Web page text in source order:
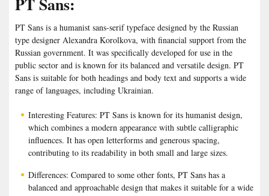
PT Sans is a humanist sans-serif typeface designed by the Russian
type designer Alexandra Korolkova, with financial support from the
Russian government. It was specifically developed for use in the
public sector and is known for its balanced and versatile design. PT
Sans is suitable for both headings and body text and supports a wide
range of languages, including Ukrainian.
Interesting Features: PT Sans is known for its humanist design,
which combines a modern appearance with subtle calligraphic
influences. It has open letterforms and generous spacing,
contributing to its readability in both small and large sizes.
Differences: Compared to some other fonts, PT Sans has a
balanced and approachable design that makes it suitable for a wide